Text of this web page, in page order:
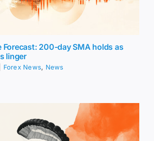
Forecast: 200-day SMA holds as
linger
Forex News, News